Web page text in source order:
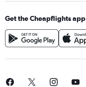
Get the Cheapflights app